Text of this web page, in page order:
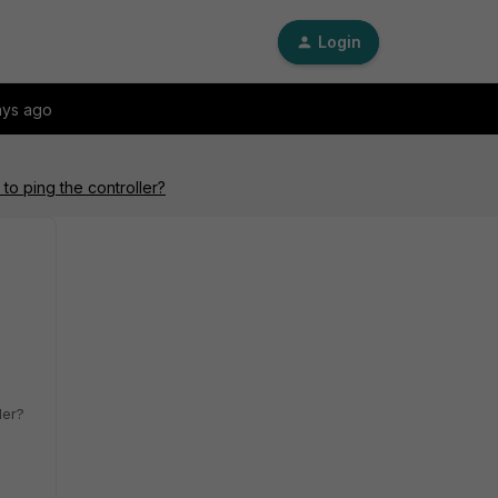
Login
ago
ping the controller?